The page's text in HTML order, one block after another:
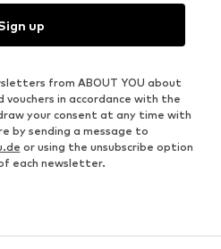
up
from ABOUT YOU about
in accordance with the
your consent at any time with
by sending a message to
or using the unsubscribe option
each newsletter.